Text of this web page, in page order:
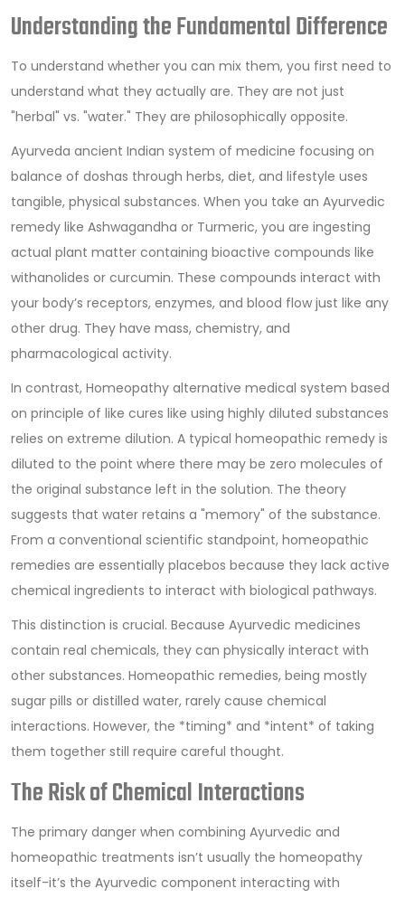
Understanding the Fundamental Difference
To understand whether you can mix them, you first need to
understand what they actually are. They are not just
"herbal" vs. "water." They are philosophically opposite.
Ayurveda ancient Indian system of medicine focusing on
balance of doshas through herbs, diet, and lifestyle uses
tangible, physical substances. When you take an Ayurvedic
remedy like Ashwagandha or Turmeric, you are ingesting
actual plant matter containing bioactive compounds like
withanolides or curcumin. These compounds interact with
your body’s receptors, enzymes, and blood flow just like any
other drug. They have mass, chemistry, and
pharmacological activity.
In contrast, Homeopathy alternative medical system based
on principle of like cures like using highly diluted substances
relies on extreme dilution. A typical homeopathic remedy is
diluted to the point where there may be zero molecules of
the original substance left in the solution. The theory
suggests that water retains a "memory" of the substance.
From a conventional scientific standpoint, homeopathic
remedies are essentially placebos because they lack active
chemical ingredients to interact with biological pathways.
This distinction is crucial. Because Ayurvedic medicines
contain real chemicals, they can physically interact with
other substances. Homeopathic remedies, being mostly
sugar pills or distilled water, rarely cause chemical
interactions. However, the *timing* and *intent* of taking
them together still require careful thought.
The Risk of Chemical Interactions
The primary danger when combining Ayurvedic and
homeopathic treatments isn’t usually the homeopathy
itself-it’s the Ayurvedic component interacting with